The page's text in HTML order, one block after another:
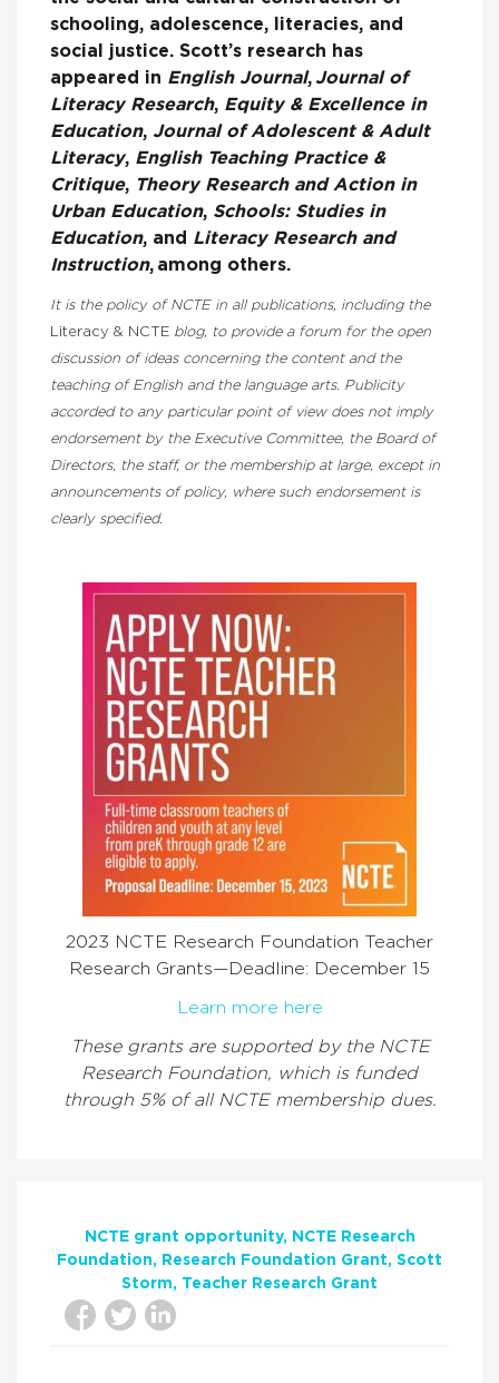
schooling, adolescence, literacies, and
social justice. Scott’s research has
appeared in English Journal,Journal of
Literacy Research, Equity & Excellence in
Education, Journal of Adolescent & Adult
Literacy, English Teaching Practice &
Critique, Theory Research and Action in
Urban Education, Schools: Studies in
Education, and Literacy Research and
Instruction, among others.
It is the policy of NCTE in all publications, including the
Literacy & NCTE blog, to provide a forum for the open
discussion of ideas concerning the content and the
teaching of English and the language arts. Publicity
accorded to any particular point of view does not imply
endorsement by the Executive Committee, the Board of
Directors, the staff, or the membership at large, except in
announcements of policy, where such endorsement is
clearly specified.
2023 NCTE Research Foundation Teacher
Research Grants—Deadline: December 15
Learn more here
These grants are supported by the NCTE
Research Foundation, which is funded
through 5% of all NCTE membership dues.
NCTE grant opportunity
NCTE Research
Foundation
Research Foundation Grant
Scott
Storm
Teacher Research Grant